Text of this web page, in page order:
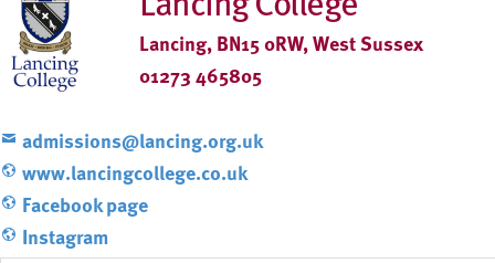
Lancing, BN15 0RW, West Sussex
01273 465805
admissions@lancing.org.uk
www.lancingcollege.co.uk
Facebook page
Instagram